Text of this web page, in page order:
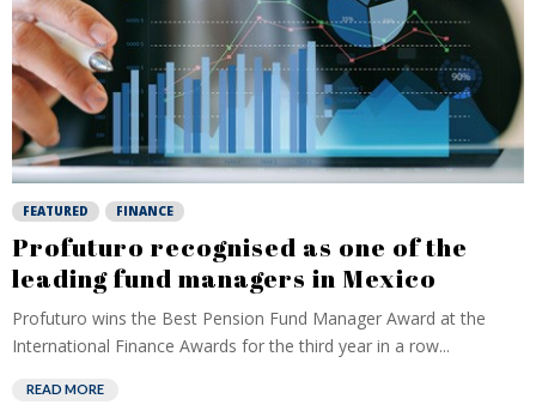
FEATURED FINANCE
Profuturo recognised as one of the
leading fund managers in Mexico
Profuturo wins the Best Pension Fund Manager Award at the
International Finance Awards for the third year in a row...
READ MORE